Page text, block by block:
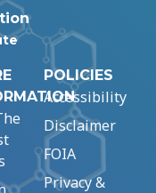
POLICIES
Accessibility
Disclaimer
FOIA
Privacy &